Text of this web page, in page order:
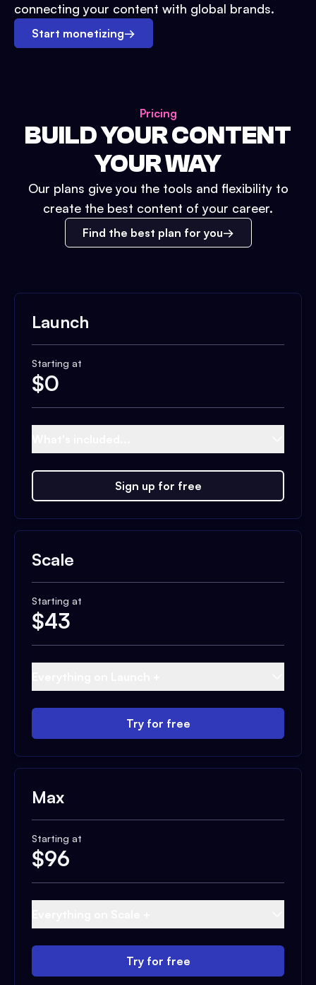
connecting your content with global brands.
Start monetizing→
Pricing
BUILD YOUR CONTENT
YOUR WAY
Our plans give you the tools and flexibility to
create the best content of your career.
Find the best plan for you
Launch
Starting at
$0
Sign up for free
Scale
Starting at
$43
Try for free
Max
Starting at
$96
Try for free